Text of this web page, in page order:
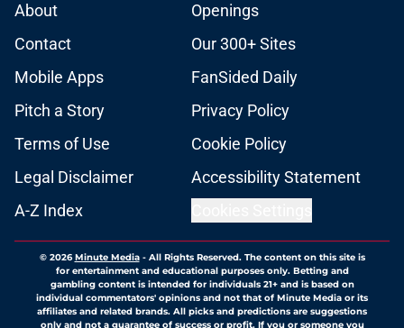
About
Openings
Contact
Our 300+ Sites
Mobile Apps
FanSided Daily
Pitch a Story
Privacy Policy
Terms of Use
Cookie Policy
Legal Disclaimer
Accessibility Statement
A-Z Index
© 2026Minute Media- All Rights Reserved. The content on this site is
for entertainment and educational purposes only. Betting and
gambling content is intended for individuals 21+ and is based on
individual commentators' opinions and not that of Minute Media or its
affiliates and related brands. All picks and predictions are suggestions
only and not a guarantee of success or profit. If you or someone you